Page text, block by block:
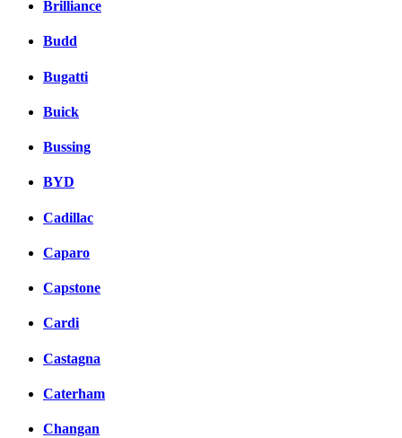
Brilliance
Budd
Bugatti
Buick
Bussing
BYD
Cadillac
Caparo
Capstone
Cardi
Castagna
Caterham
Changan